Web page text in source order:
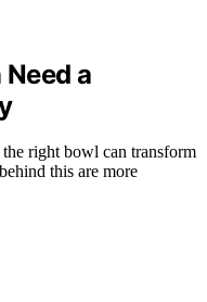
a
right bowl can transform
this are more